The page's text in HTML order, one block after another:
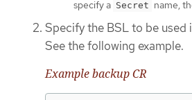
specify a Secret name,
Specify the BSL to be used
See the following example.
Example backup CR